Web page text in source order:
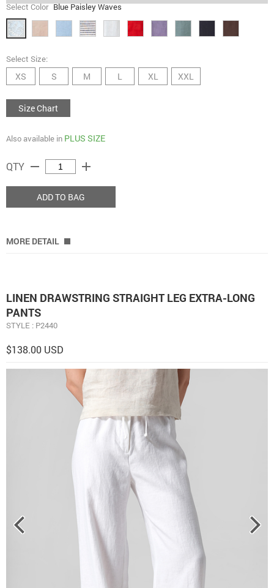
Select Color Blue Paisley Waves
Select Size:
XS S M L XL XXL
Size Chart
Also available in PLUS SIZE
QTY remove add
ADD TO BAG
MORE DETAIL
LINEN DRAWSTRING STRAIGHT LEG EXTRA-LONG
PANTS
STYLE : P2440
$138.00 USD